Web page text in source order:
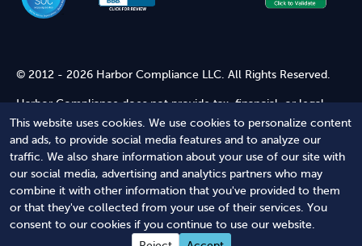
This website uses cookies. We use cookies to personalize content
and ads, to provide social media features and to analyze our
traffic. We also share information about your use of our site with
our social media, advertising and analytics partners who may
combine it with other information that you've provided to them
or that they've collected from your use of their services. You
consent to our cookies if you continue to use our website.
© 2012 - 2026 Harbor Compliance LLC. All Rights Reserved.
Harbor Compliance does not provide tax, financial, or legal
advice. Use of our services does not create an attorney-client
relationship. Harbor Compliance is not acting as your attorney
and does not review information you provide to us for legal
accuracy or sufficiency. Access to our website is subject to our
Terms of Service and Terms of Use
Terms of Service Terms of Use Privacy Policy
Secure
Shopping